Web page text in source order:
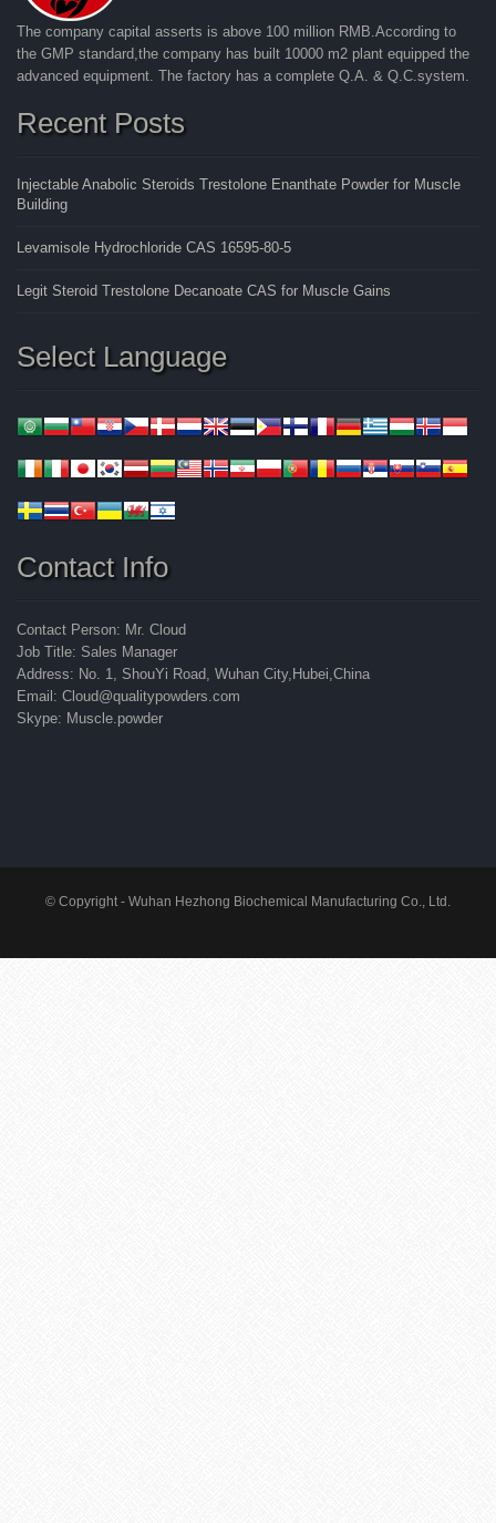
The company capital asserts is above 100 million RMB.According to
the GMP standard,the company has built 10000 m2 plant equipped the
advanced equipment. The factory has a complete Q.A. & Q.C.system.
Recent Posts
Injectable Anabolic Steroids Trestolone Enanthate Powder for Muscle
Building
Levamisole Hydrochloride CAS 16595-80-5
Legit Steroid Trestolone Decanoate CAS for Muscle Gains
Select Language
Contact Info
Contact Person: Mr. Cloud
Job Title: Sales Manager
Address: No. 1, ShouYi Road, Wuhan City,Hubei,China
Email: Cloud@qualitypowders.com
Skype: Muscle.powder
© Copyright - Wuhan Hezhong Biochemical Manufacturing Co., Ltd.